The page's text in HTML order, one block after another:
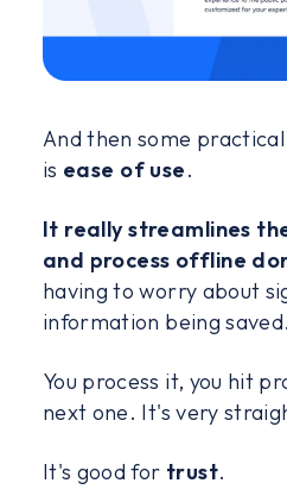
And then some
is ease of use.
It really streamlines
and process offline
having to worry about
information being saved.
You process it, you hit
next one. It's very
It's good for trust.